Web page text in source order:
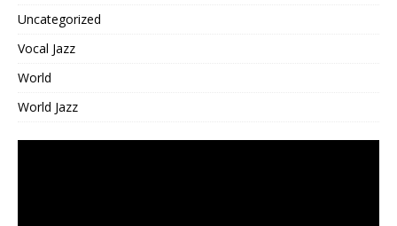
Uncategorized
Vocal Jazz
World
World Jazz